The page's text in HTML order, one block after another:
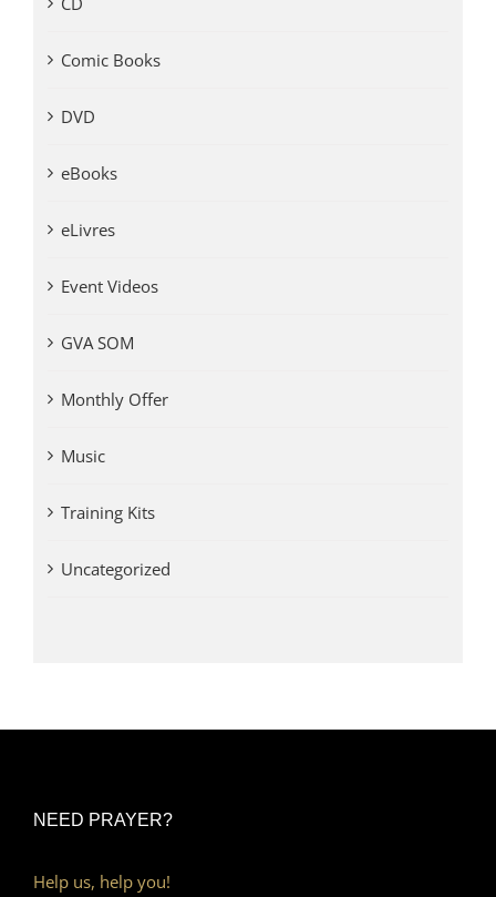
Comic Books
DVD
eBooks
eLivres
Event Videos
GVA SOM
Monthly Offer
Music
Training Kits
Uncategorized
NEED PRAYER?
Help us, help you!